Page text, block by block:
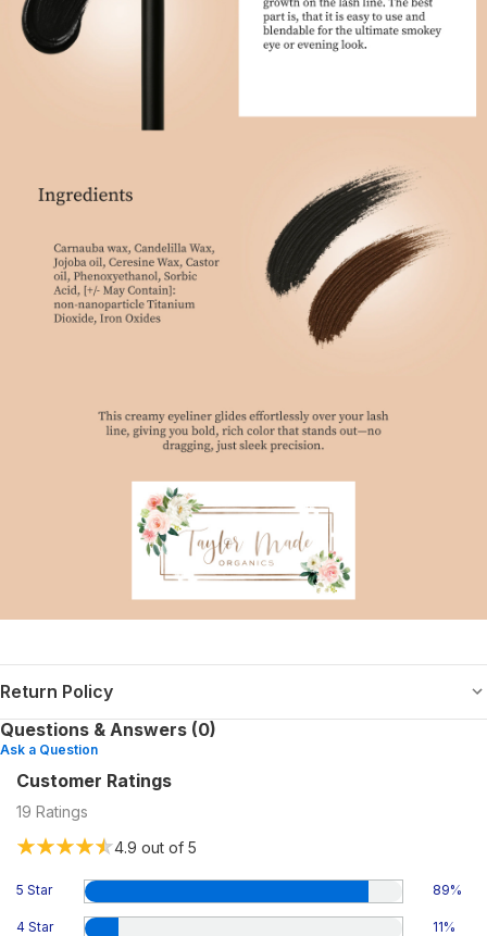
Return Policy
Questions & Answers (0)
Ask a Question
Customer Ratings
19 Ratings
4.9 out of 5
5 Star 89%
4 Star 11%